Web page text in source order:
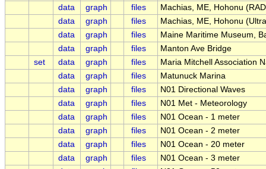
data
graph files
Machias, ME, Hohonu
data
graph files
Machias, ME, Hohonu
data
graph files
Maine Maritime Museum,
data
graph files
Manton Ave Bridge
set
data graph files
Maria Mitchell Association
data
graph files
Matunuck Marina
data
graph files
N01 Directional Waves
data
graph files
N01 Met - Meteorology
data
graph files
N01 Ocean - 1 meter
data
graph files
N01 Ocean - 2 meter
data
graph files
N01 Ocean - 20 meter
data
graph files
N01 Ocean - 3 meter